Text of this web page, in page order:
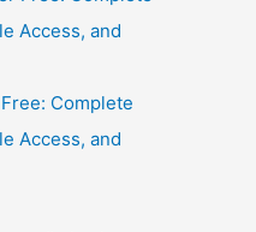
Complete
Access, and